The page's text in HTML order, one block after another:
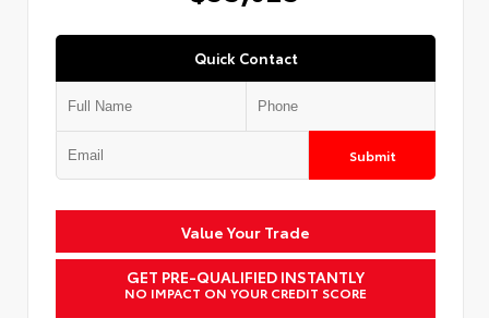
Quick Contact
Submit
Value Your Trade
GET PRE-QUALIFIED INSTANTLY
NO IMPACT ON YOUR CREDIT SCORE